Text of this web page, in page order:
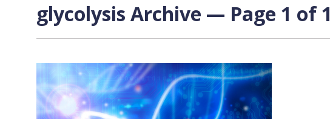
glycolysis Archive — Page 1 of 1